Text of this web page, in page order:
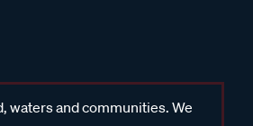
waters and communities. We